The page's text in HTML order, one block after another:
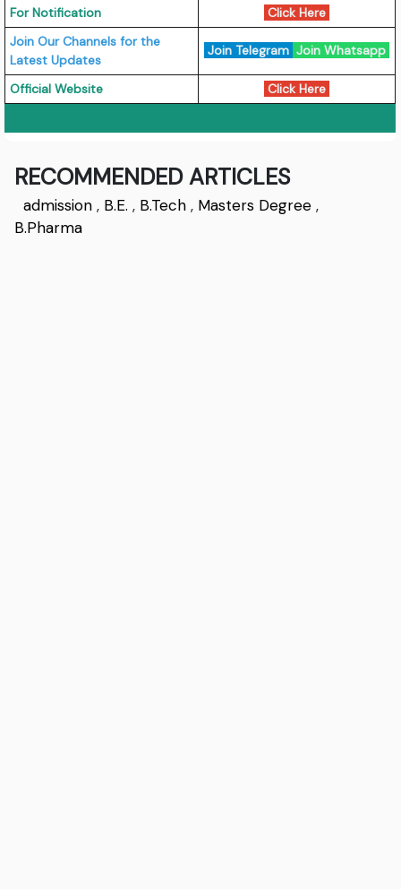
For Notification
Click Here
Join Our Channels for the
Latest Updates
Join Telegram Join Whatsapp
Official Website Click Here
RECOMMENDED ARTICLES
admission , B.E. , B.Tech , Masters Degree ,
B.Pharma